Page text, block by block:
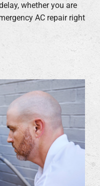
whether you are
AC repair right